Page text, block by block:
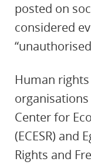
posted on
considered
Human
Center for
(ECESR) and
Rights and